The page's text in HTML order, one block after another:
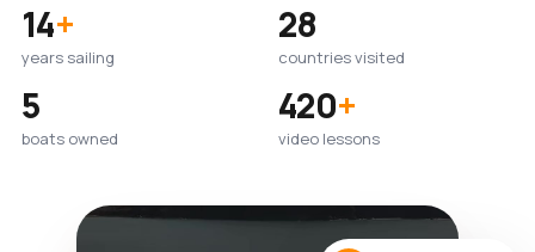
14+
years sailing
28
countries visited
5
boats owned
420+
video lessons